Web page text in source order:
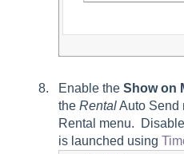
Enable the Show on
the RentalAuto Send
Rental menu.
is launched using